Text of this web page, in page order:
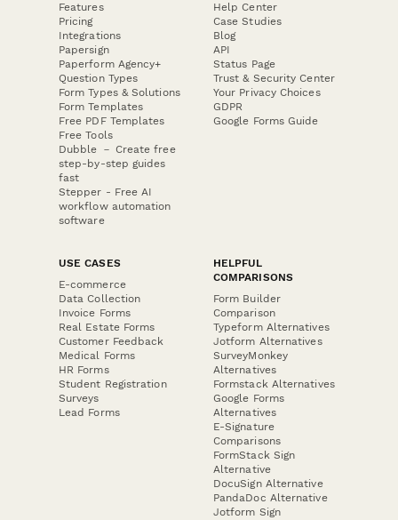
Features
Pricing
Integrations
Papersign
Paperform Agency+
Question Types
Form Types & Solutions
Form Templates
Free PDF Templates
Free Tools
Dubble － Create free
step-by-step guides
fast
Stepper - Free AI
workflow automation
software
Help Center
Case Studies
Blog
API
Status Page
Trust & Security Center
Your Privacy Choices
GDPR
Google Forms Guide
USE CASES
E-commerce
Data Collection
Invoice Forms
Real Estate Forms
Customer Feedback
Medical Forms
HR Forms
Student Registration
Surveys
Lead Forms
HELPFUL
COMPARISONS
Form Builder
Comparison
Typeform Alternatives
Jotform Alternatives
SurveyMonkey
Alternatives
Formstack Alternatives
Google Forms
Alternatives
E-Signature
Comparisons
FormStack Sign
Alternative
DocuSign Alternative
PandaDoc Alternative
Jotform Sign